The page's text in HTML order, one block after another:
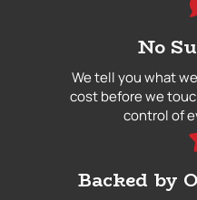
No
We tell you what
cost before we
control of
Backed by